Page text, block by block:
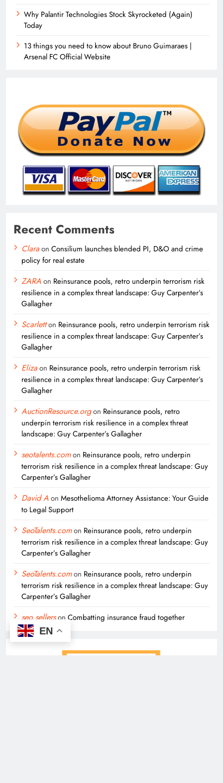
Why Palantir Technologies Stock Skyrocketed (Again)
Today
13 things you need to know about Bruno Guimaraes |
Arsenal FC Official Website
Recent Comments
Claraon Consilium launches blended PI, D&O and crime
policy for real estate
ZARAon Reinsurance pools, retro underpin terrorism risk
resilience in a complex threat landscape: Guy Carpenter’s
Gallagher
Scarletton Reinsurance pools, retro underpin terrorism risk
resilience in a complex threat landscape: Guy Carpenter’s
Gallagher
Elizaon Reinsurance pools, retro underpin terrorism risk
resilience in a complex threat landscape: Guy Carpenter’s
Gallagher
AuctionResource.orgon Reinsurance pools, retro
underpin terrorism risk resilience in a complex threat
landscape: Guy Carpenter’s Gallagher
seotalents.comon Reinsurance pools, retro underpin
terrorism risk resilience in a complex threat landscape: Guy
Carpenter’s Gallagher
David Aon Mesothelioma Attorney Assistance: Your Guide
to Legal Support
SeoTalents.comon Reinsurance pools, retro underpin
terrorism risk resilience in a complex threat landscape: Guy
Carpenter’s Gallagher
SeoTalents.comon Reinsurance pools, retro underpin
terrorism risk resilience in a complex threat landscape: Guy
Carpenter’s Gallagher
seo sellerson Combatting insurance fraud together
EN